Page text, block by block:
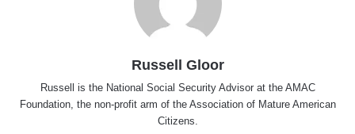
Russell Gloor
Russell is the National Social Security Advisor at the AMAC
Foundation, the non-profit arm of the Association of Mature American
Citizens.